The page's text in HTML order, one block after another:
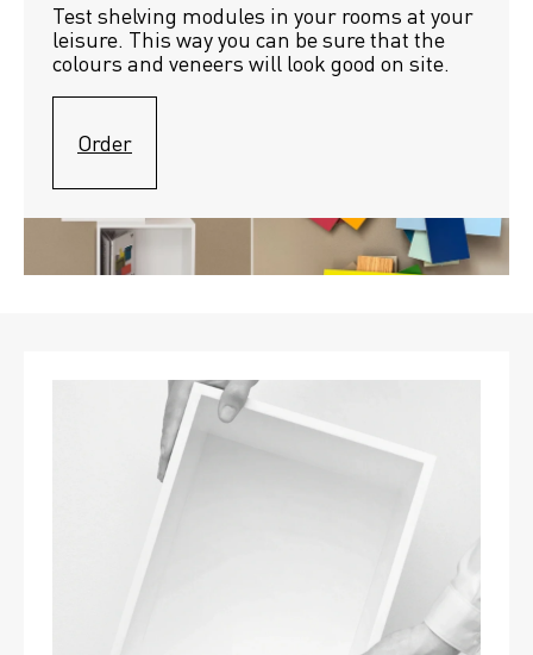
Test shelving modules in your rooms at your
leisure. This way you can be sure that the
colours and veneers will look good on site.
Order